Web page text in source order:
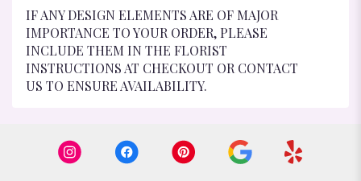
IF ANY DESIGN ELEMENTS ARE OF MAJOR
IMPORTANCE TO YOUR ORDER, PLEASE
INCLUDE THEM IN THE FLORIST
INSTRUCTIONS AT CHECKOUT OR CONTACT
US TO ENSURE AVAILABILITY.